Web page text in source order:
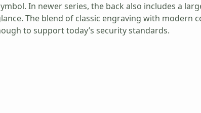
In newer series, the back also includes a
The blend of classic engraving with modern
to support today’s security standards.